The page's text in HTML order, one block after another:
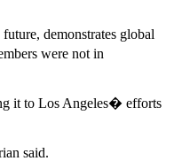
demonstrates global
were not in
it to Los Angeles� efforts
said.